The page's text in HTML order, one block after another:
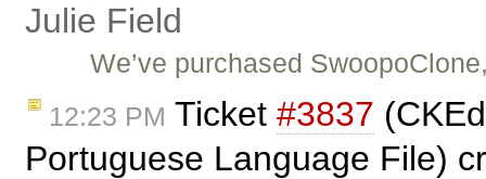
Julie Field
We’ve purchased
12:23 PM Ticket #3837
Portuguese Language File)